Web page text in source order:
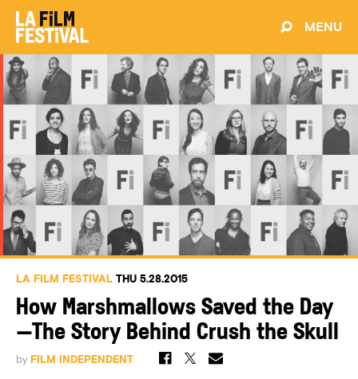
MENU
LA FILM FESTIVAL THU 5.28.2015
How Marshmallows Saved the Day
—The Story Behind Crush the Skull
by FILM INDEPENDENT